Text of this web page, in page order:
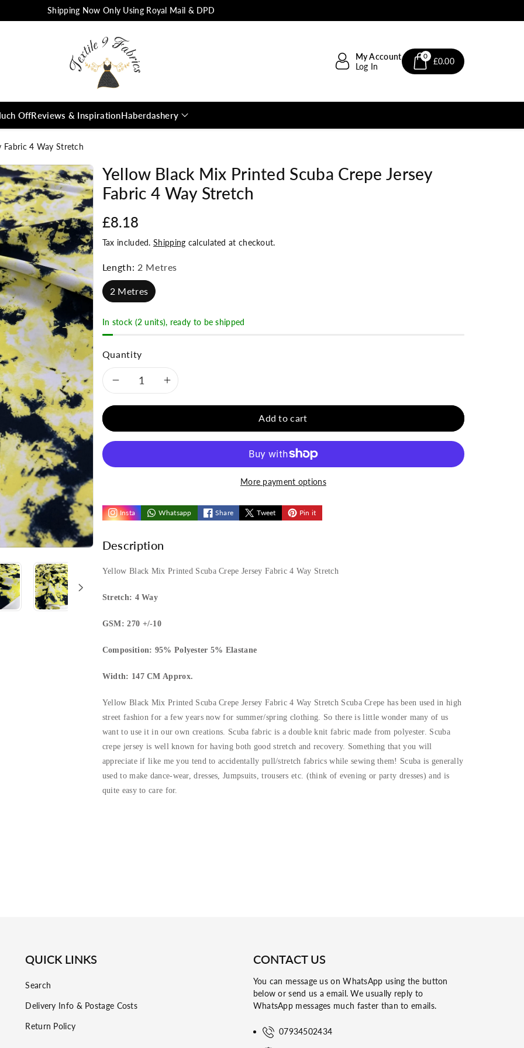
Shipping Now Only Using Royal Mail & DPD
My Account
Log In
0
£0.00
OffReviews & InspirationHaberdashery
Fabric 4 Way Stretch
Yellow Black Mix Printed Scuba Crepe Jersey
Fabric 4 Way Stretch
£8.18
Tax included.Shipping calculated at checkout.
Length: 2 Metres
2 Metres
In stock (2 units), ready to be shipped
Quantity
Decrease
for
Yellow
Mix
Printed
Scuba
Crepe
Jersey
Fabric
4
Stretch
Increase
for
Yellow
Mix
Scuba
Fabric
4
Stretch
Add to cart
More payment options
Insta Whatsapp Share Tweet Pin it
Description
Yellow Black Mix Printed Scuba Crepe Jersey Fabric 4 Way Stretch
Stretch: 4 Way
GSM: 270 +/-10
Composition: 95% Polyester 5% Elastane
Width: 147 CM Approx.
Yellow Black Mix Printed Scuba Crepe Jersey Fabric 4 Way Stretch Scuba Crepe has been used in high
street fashion for a few years now for summer/spring clothing. So there is little wonder many of us
want to use it in our own creations. Scuba fabric is a double knit fabric made from polyester. Scuba
crepe jersey is well known for having both good stretch and recovery. Something that you will
appreciate if like me you tend to accidentally pull/stretch fabrics while sewing them! Scuba is generally
used to make dance-wear, dresses, Jumpsuits, trousers etc. (think of evening or party dresses) and is
quite easy to care for.
QUICK LINKS
Search
Delivery Info & Postage Costs
Return Policy
CONTACT US
You can message us on WhatsApp using the button
below or send us a email. We usually reply to
WhatsApp messages much faster than to emails.
07934502434